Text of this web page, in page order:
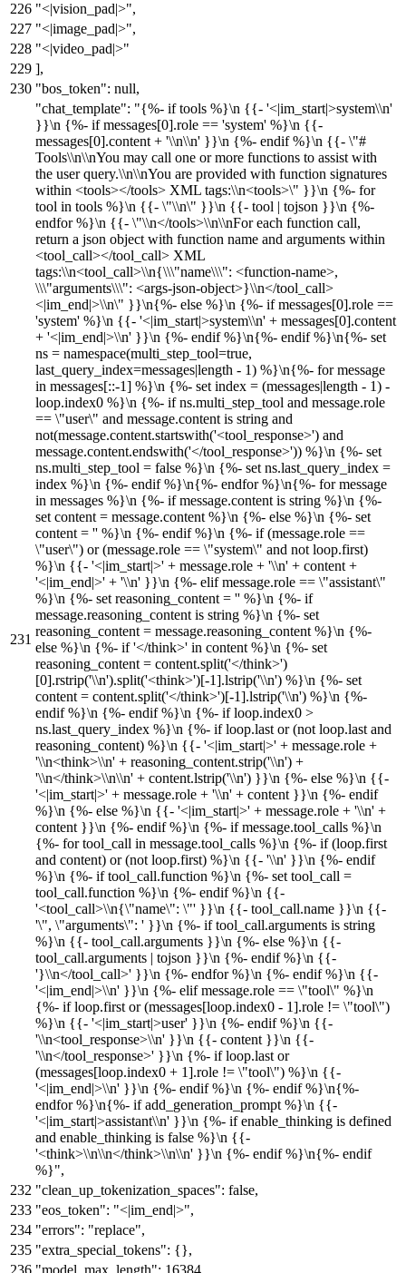
"<|vision_pad|>",
"<|image_pad|>",
"<|video_pad|>"
],
"bos_token": null,
"chat_template": "{%- if tools %}\n {{- '<|im_start|>system\\n'
}}\n {%- if messages[0].role == 'system' %}\n {{-
messages[0].content + '\\n\\n' }}\n {%- endif %}\n {{- \"#
Tools\\n\\nYou may call one or more functions to assist with
the user query.\\n\\nYou are provided with function signatures
within <tools></tools> XML tags:\\n<tools>\" }}\n {%- for
tool in tools %}\n {{- \"\\n\" }}\n {{- tool | tojson }}\n {%-
endfor %}\n {{- \"\\n</tools>\\n\\nFor each function call,
return a json object with function name and arguments within
<tool_call></tool_call> XML
tags:\\n<tool_call>\\n{\\\"name\\\": <function-name>,
\\\"arguments\\\": <args-json-object>}\\n</tool_call>
<|im_end|>\\n\" }}\n{%- else %}\n {%- if messages[0].role ==
'system' %}\n {{- '<|im_start|>system\\n' + messages[0].content
+ '<|im_end|>\\n' }}\n {%- endif %}\n{%- endif %}\n{%- set
ns = namespace(multi_step_tool=true,
last_query_index=messages|length - 1) %}\n{%- for message
in messages[::-1] %}\n {%- set index = (messages|length - 1) -
loop.index0 %}\n {%- if ns.multi_step_tool and message.role
== \"user\" and message.content is string and
not(message.content.startswith('<tool_response>') and
message.content.endswith('</tool_response>')) %}\n {%- set
ns.multi_step_tool = false %}\n {%- set ns.last_query_index =
index %}\n {%- endif %}\n{%- endfor %}\n{%- for message
in messages %}\n {%- if message.content is string %}\n {%-
set content = message.content %}\n {%- else %}\n {%- set
content = '' %}\n {%- endif %}\n {%- if (message.role ==
\"user\") or (message.role == \"system\" and not loop.first)
%}\n {{- '<|im_start|>' + message.role + '\\n' + content +
'<|im_end|>' + '\\n' }}\n {%- elif message.role == \"assistant\"
%}\n {%- set reasoning_content = '' %}\n {%- if
message.reasoning_content is string %}\n {%- set
reasoning_content = message.reasoning_content %}\n {%-
else %}\n {%- if '</think>' in content %}\n {%- set
reasoning_content = content.split('</think>')
[0].rstrip('\\n').split('<think>')[-1].lstrip('\\n') %}\n {%- set
content = content.split('</think>')[-1].lstrip('\\n') %}\n {%-
endif %}\n {%- endif %}\n {%- if loop.index0 >
ns.last_query_index %}\n {%- if loop.last or (not loop.last and
reasoning_content) %}\n {{- '<|im_start|>' + message.role +
'\\n<think>\\n' + reasoning_content.strip('\\n') +
'\\n</think>\\n\\n' + content.lstrip('\\n') }}\n {%- else %}\n {{-
'<|im_start|>' + message.role + '\\n' + content }}\n {%- endif
%}\n {%- else %}\n {{- '<|im_start|>' + message.role + '\\n' +
content }}\n {%- endif %}\n {%- if message.tool_calls %}\n
{%- for tool_call in message.tool_calls %}\n {%- if (loop.first
and content) or (not loop.first) %}\n {{- '\\n' }}\n {%- endif
%}\n {%- if tool_call.function %}\n {%- set tool_call =
tool_call.function %}\n {%- endif %}\n {{-
'<tool_call>\\n{\"name\": \"' }}\n {{- tool_call.name }}\n {{-
'\", \"arguments\": ' }}\n {%- if tool_call.arguments is string
%}\n {{- tool_call.arguments }}\n {%- else %}\n {{-
tool_call.arguments | tojson }}\n {%- endif %}\n {{-
'}\\n</tool_call>' }}\n {%- endfor %}\n {%- endif %}\n {{-
'<|im_end|>\\n' }}\n {%- elif message.role == \"tool\" %}\n
{%- if loop.first or (messages[loop.index0 - 1].role != \"tool\")
%}\n {{- '<|im_start|>user' }}\n {%- endif %}\n {{-
'\\n<tool_response>\\n' }}\n {{- content }}\n {{-
'\\n</tool_response>' }}\n {%- if loop.last or
(messages[loop.index0 + 1].role != \"tool\") %}\n {{-
'<|im_end|>\\n' }}\n {%- endif %}\n {%- endif %}\n{%-
endfor %}\n{%- if add_generation_prompt %}\n {{-
'<|im_start|>assistant\\n' }}\n {%- if enable_thinking is defined
and enable_thinking is false %}\n {{-
'<think>\\n\\n</think>\\n\\n' }}\n {%- endif %}\n{%- endif
%}",
"clean_up_tokenization_spaces": false,
"eos_token": "<|im_end|>",
"errors": "replace",
"extra_special_tokens": {},